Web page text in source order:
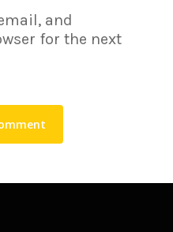
and
for the next